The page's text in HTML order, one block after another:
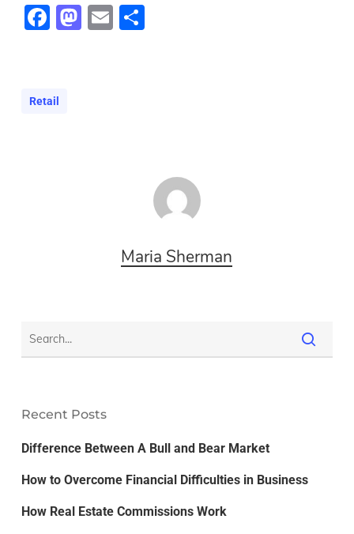
Facebook
Mastodon
EmailShare
Retail
Maria Sherman
Recent Posts
Difference Between A Bull and Bear Market
How to Overcome Financial Difficulties in Business
How Real Estate Commissions Work